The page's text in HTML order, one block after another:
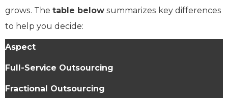
grows. The table below summarizes key differences
to help you decide:
Aspect
Full-Service Outsourcing
Fractional Outsourcing